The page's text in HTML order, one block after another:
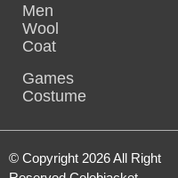
Men
Wool
Coat
Games
Costume
© Copyright 2026 All Right